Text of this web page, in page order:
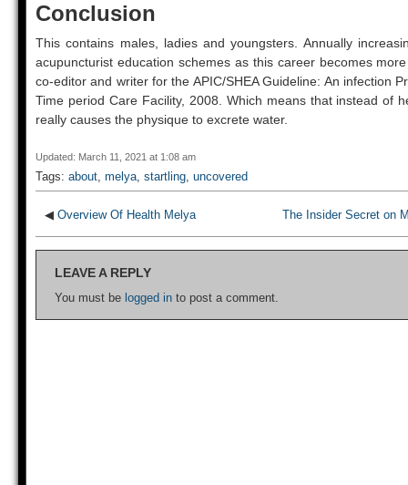
Conclusion
This contains males, ladies and youngsters. Annually
acupuncturist education schemes as this career becomes
co-editor and writer for the APIC/SHEA Guideline: An infection
Time period Care Facility, 2008. Which means that instead of
really causes the physique to excrete water.
Updated: March 11, 2021 at 1:08 am
Tags: about, melya, startling, uncovered
◀ Overview Of Health Melya The Insider Secret on
LEAVE A REPLY
You must be logged in to post a comment.